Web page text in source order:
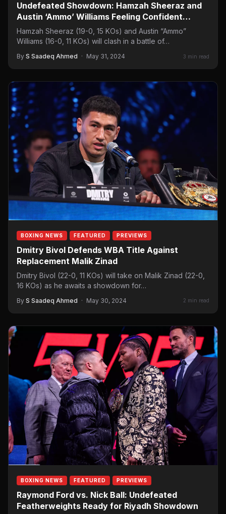
Undefeated Showdown: Hamzah Sheeraz and
Austin ‘Ammo’ Williams Feeling Confident
Ahead of Riyadh Clash
Hamzah Sheeraz (19-0, 15 KOs) and Austin “Ammo”
Williams (16-0, 11 KOs) will clash in a battle of…
By S Saadeq Ahmed · May 31, 2024 3 min read
BOXING NEWS FEATURED PREVIEWS
Dmitry Bivol Defends WBA Title Against
Replacement Malik Zinad
Dmitry Bivol (22-0, 11 KOs) will take on Malik Zinad (22-0,
16 KOs) as he awaits a showdown for…
By S Saadeq Ahmed · May 30, 2024 2 min read
BOXING NEWS FEATURED PREVIEWS
Raymond Ford vs. Nick Ball: Undefeated
Featherweights Ready for Riyadh Showdown